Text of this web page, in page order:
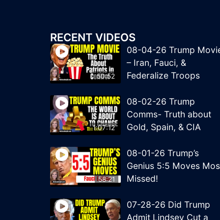
RECENT VIDEOS
50:52
08-04-26 Trump
– Iran, Fauci, &
Federalize Troops
1:07:12
08-02-26 Trump
Comms- Truth about
Gold, Spain, & CIA
58:21
08-01-26 Trump’s
Genius 5:5 Moves
Missed!
07-28-26 Did Trump
Admit Lindsey Cut a